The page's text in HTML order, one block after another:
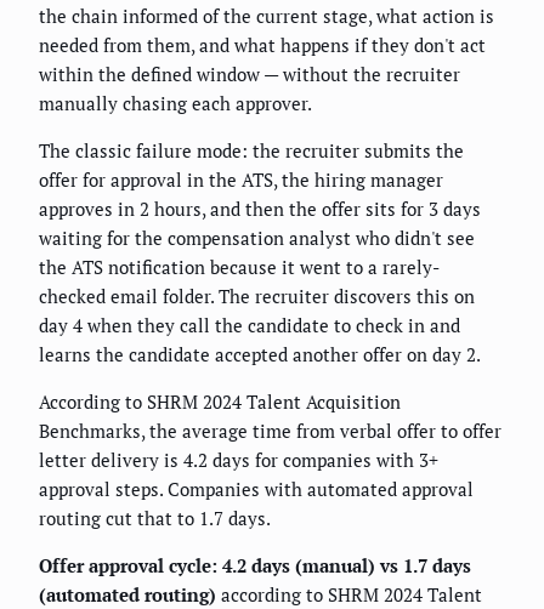
the chain informed of the current stage, what action is
needed from them, and what happens if they don't act
within the defined window — without the recruiter
manually chasing each approver.
The classic failure mode: the recruiter submits the
offer for approval in the ATS, the hiring manager
approves in 2 hours, and then the offer sits for 3 days
waiting for the compensation analyst who didn't see
the ATS notification because it went to a rarely-
checked email folder. The recruiter discovers this on
day 4 when they call the candidate to check in and
learns the candidate accepted another offer on day 2.
According to SHRM 2024 Talent Acquisition
Benchmarks, the average time from verbal offer to offer
letter delivery is 4.2 days for companies with 3+
approval steps. Companies with automated approval
routing cut that to 1.7 days.
Offer approval cycle: 4.2 days (manual) vs 1.7 days
(automated routing) according to SHRM 2024 Talent